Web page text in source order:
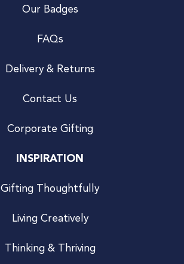
Our Badges
FAQs
Delivery & Returns
Contact Us
Corporate Gifting
INSPIRATION
Gifting Thoughtfully
Living Creatively
Thinking & Thriving